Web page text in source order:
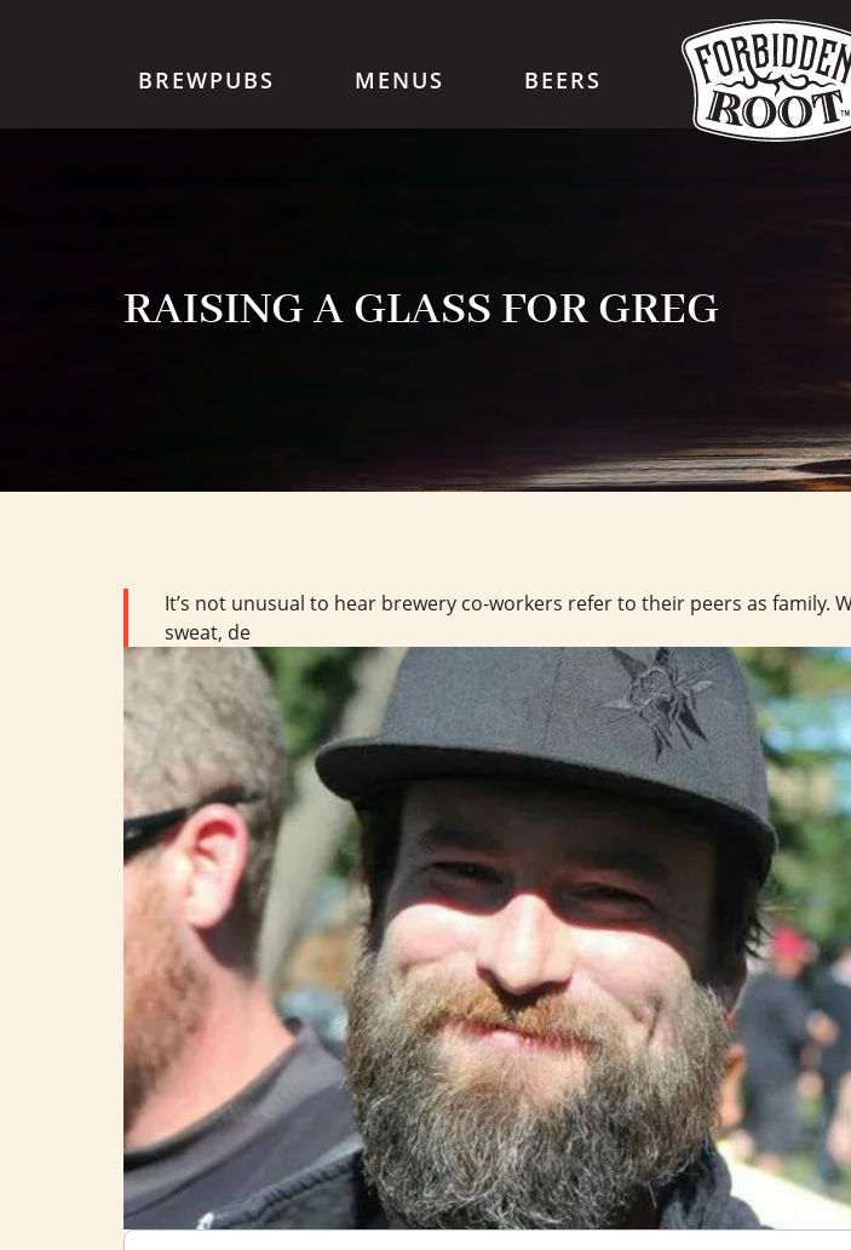
BREWPUBS MENUS BEERS
RAISING A GLASS FOR GREG
It’s not unusual to hear brewery co-workers refer to their peers as family.
sweat, de